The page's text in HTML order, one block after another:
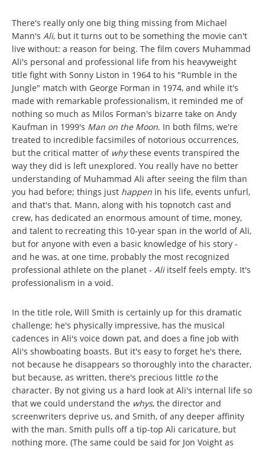
There's really only one big thing missing from Michael
Mann's Ali, but it turns out to be something the movie can't
live without: a reason for being. The film covers Muhammad
Ali's personal and professional life from his heavyweight
title fight with Sonny Liston in 1964 to his "Rumble in the
Jungle" match with George Forman in 1974, and while it's
made with remarkable professionalism, it reminded me of
nothing so much as Milos Forman's bizarre take on Andy
Kaufman in 1999's Man on the Moon. In both films, we're
treated to incredible facsimiles of notorious occurrences,
but the critical matter of whythese events transpired the
way they did is left unexplored. You really have no better
understanding of Muhammad Ali after seeing the film than
you had before; things just happen in his life, events unfurl,
and that's that. Mann, along with his topnotch cast and
crew, has dedicated an enormous amount of time, money,
and talent to recreating this 10-year span in the world of Ali,
but for anyone with even a basic knowledge of his story -
and he was, at one time, probably the most recognized
professional athlete on the planet - Aliitself feels empty. It's
professionalism in a void.
In the title role, Will Smith is certainly up for this dramatic
challenge; he's physically impressive, has the musical
cadences in Ali's voice down pat, and does a fine job with
Ali's showboating boasts. But it's easy to forget he's there,
not because he disappears so thoroughly into the character,
but because, as written, there's precious little tothe
character. By not giving us a hard look at Ali's internal life so
that we could understand the whys, the director and
screenwriters deprive us, and Smith, of any deeper affinity
with the man. Smith pulls off a tip-top Ali caricature, but
nothing more. (The same could be said for Jon Voight as